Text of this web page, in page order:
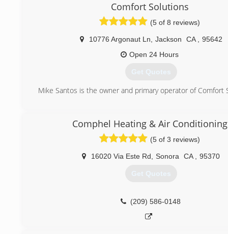
Comfort Solutions
(5 of 8 reviews)
10776 Argonaut Ln Jackson CA
95642
Open 24 Hours
Get Quotes
Mike Santos is the owner and primary operator of Comfort
Comphel Heating & Air Conditioning
(5 of 3 reviews)
16020 Via Este Rd Sonora CA 95370
Get Quotes
(209) 586-0148